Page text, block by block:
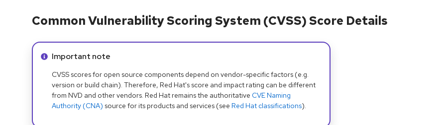
Common Vulnerability Scoring System (CVSS) Score Details
Info alert:
Important note
CVSS scores for open source components depend on vendor-specific factors (e.g.
version or build chain). Therefore, Red Hat's score and impact rating can be different
from NVD and other vendors. Red Hat remains the authoritative CVE Naming
Authority (CNA) source for its products and services (see Red Hat classifications).